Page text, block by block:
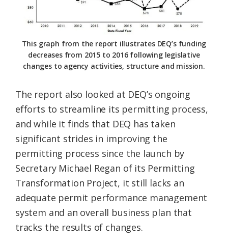
This graph from the report illustrates DEQ’s funding
decreases from 2015 to 2016 following legislative
changes to agency activities, structure and mission.
The report also looked at DEQ’s ongoing
efforts to streamline its permitting process,
and while it finds that DEQ has taken
significant strides in improving the
permitting process since the launch by
Secretary Michael Regan of its Permitting
Transformation Project, it still lacks an
adequate permit performance management
system and an overall business plan that
tracks the results of changes.